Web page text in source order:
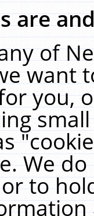
are
of
want
you,
We
to